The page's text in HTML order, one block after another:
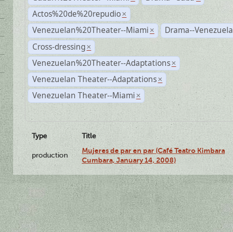
Actos%20de%20repudio ×
Venezuelan%20Theater--Miami × Drama--Venezuela
Cross-dressing ×
Venezuelan%20Theater--Adaptations ×
Venezuelan Theater--Adaptations ×
Venezuelan Theater--Miami ×
Type Title
production
Mujeres de par en par (Café Teatro Kimbara
Cumbara, January 14, 2008)